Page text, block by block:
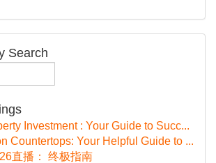
Search
Investment : Your Guide to Succ...
Countertops: Your Helpful Guide to ...
直播： 终极指南